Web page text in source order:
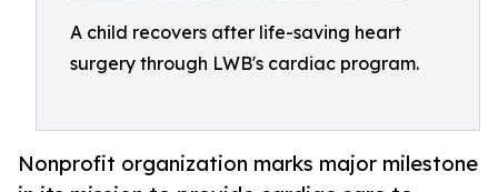
A child recovers after life-saving heart
surgery through LWB's cardiac program.
Nonprofit organization marks major milestone